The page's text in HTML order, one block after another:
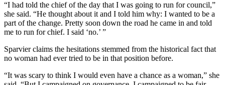
“I had told the chief of the day that I was going to run for council,”
she said. “He thought about it and I told him why: I wanted to be a
part of the change. Pretty soon down the road he came in and told
me to run for chief. I said ‘no.’ ”
Sparvier claims the hesitations stemmed from the historical fact that
no woman had ever tried to be in that position before.
“It was scary to think I would even have a chance as a woman,” she